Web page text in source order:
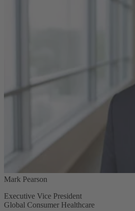
Mark Pearson
Executive Vice President
Global Consumer Healthcare